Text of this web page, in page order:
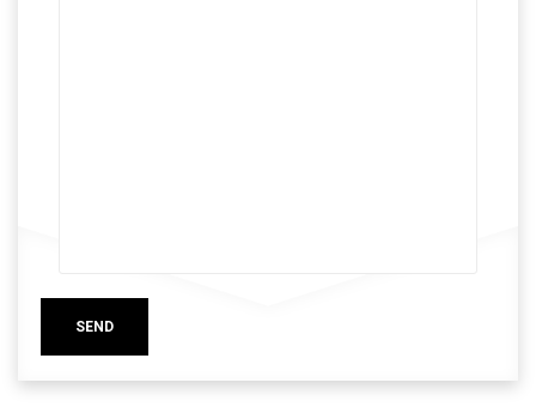
SEND